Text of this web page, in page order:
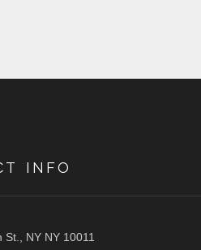
INFO
St., NY NY 10011